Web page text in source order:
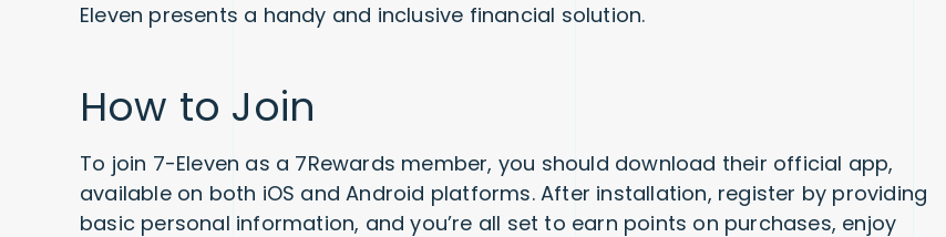
Eleven presents a handy and inclusive financial solution.
How to Join
To join 7-Eleven as a 7Rewards member, you should download their official app,
available on both iOS and Android platforms. After installation, register by providing
basic personal information, and you’re all set to earn points on purchases, enjoy